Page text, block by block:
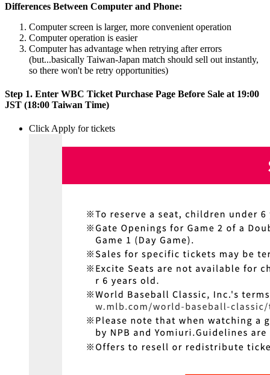
Differences Between Computer and Phone:
Computer screen is larger, more convenient operation
Computer operation is easier
Computer has advantage when retrying after errors
(but...basically Taiwan-Japan match should sell out instantly,
so there won't be retry opportunities)
Step 1. Enter WBC Ticket Purchase Page Before Sale at 19:00
JST (18:00 Taiwan Time)
Click Apply for tickets